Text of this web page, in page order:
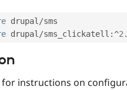
drupal /sms
drupal /sms_clickatell :^
for instructions on